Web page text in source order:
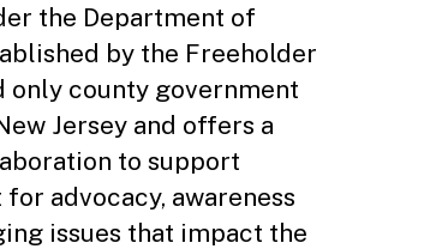
the Department of
by the Freeholder
only county government
Jersey and offers a
to support
advocacy, awareness
issues that impact the